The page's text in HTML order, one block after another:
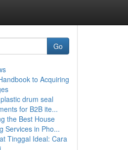
Go
to Acquiring
drum seal
for B2B ite...
the Best House
Services in Pho...
Tinggal Ideal: Cara